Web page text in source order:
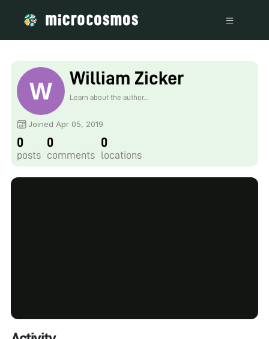
William Zicker
Learn about the author...
Joined Apr 05, 2019
0
posts
0
comments
0
locations